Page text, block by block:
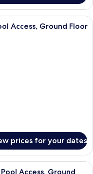
patio area with a table
Access, Ground Floor
prices for your dates
with a bed, a chair, a
Access, Ground